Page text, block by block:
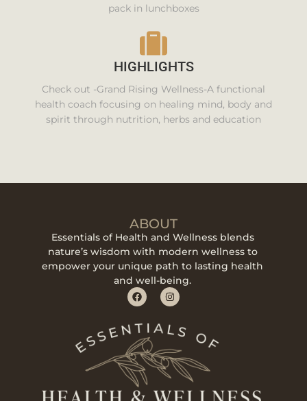
pack in lunchboxes
HIGHLIGHTS
Check out -Grand Rising Wellness-A functional
health coach focusing on healing mind, body and
spirit through nutrition, herbs and education
ABOUT
Essentials of Health and Wellness blends
nature’s wisdom with modern wellness to
empower your unique path to lasting health
and well-being.